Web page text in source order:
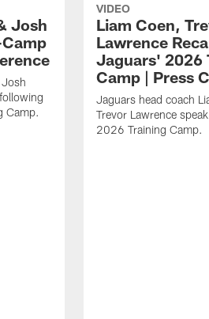
Josh
Camp.
VIDEO
Liam Coen,
Lawrence
Jaguars' 2026
Camp | Press
Jaguars head coach
Trevor Lawrence
2026 Training Camp.